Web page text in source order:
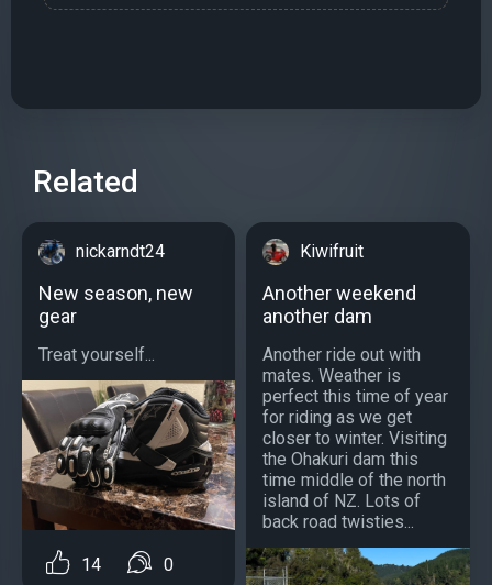
Related
nickarndt24
New season, new
gear
Treat yourself...
14 0
Kiwifruit
Another weekend
another dam
Another ride out with
mates. Weather is
perfect this time of year
for riding as we get
closer to winter. Visiting
the Ohakuri dam this
time middle of the north
island of NZ. Lots of
back road twisties...